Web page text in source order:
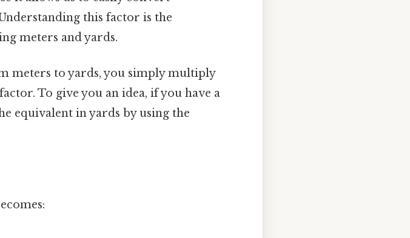
this factor is the
meters and yards.
meters to yards, you simply multiply
To give you an idea, if you have a
equivalent in yards by using the